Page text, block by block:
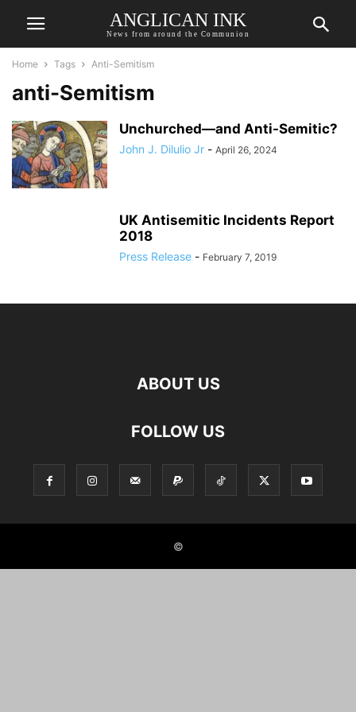
ANGLICAN INK
News from around the Communion
Home Tags Anti-Semitism
anti-Semitism
Unchurched—and Anti-Semitic?
John J. Dilulio Jr - April 26, 2024
UK Antisemitic Incidents Report
2018
Press Release - February 7, 2019
ABOUT US
FOLLOW US
©